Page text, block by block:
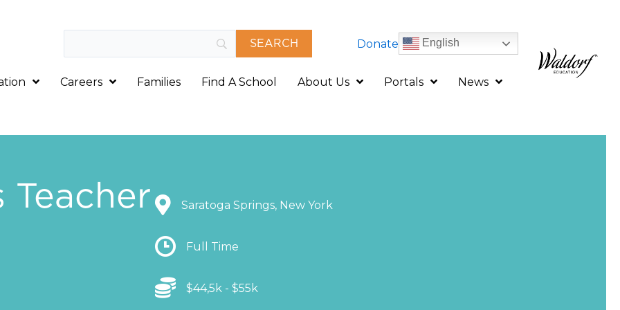
Donate English
Careers Families Find A School About Us Portals News
Teacher LocationSaratoga Springs, New York
LocationFull Time
Location$44,5k - $55k